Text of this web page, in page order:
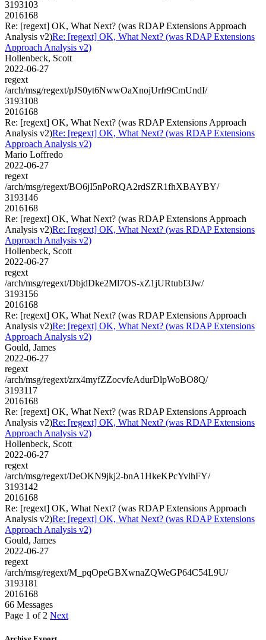
3193103
2016168
Re: [regext] OK, What Next? (was RDAP Extensions Approach
Analysis v2)Re: [regext] OK, What Next? (was RDAP Extensions
Approach Analysis v2)
Hollenbeck, Scott
2022-06-27
regext
/arch/msg/regext/pJS0yt6NwwOaXnojUrfr9CmUndI/
3193108
2016168
Re: [regext] OK, What Next? (was RDAP Extensions Approach
Analysis v2)Re: [regext] OK, What Next? (was RDAP Extensions
Approach Analysis v2)
Mario Loffredo
2022-06-27
regext
/arch/msg/regext/BO6jI5nPoRQA2rdSZR1fhXBAYBY/
3193146
2016168
Re: [regext] OK, What Next? (was RDAP Extensions Approach
Analysis v2)Re: [regext] OK, What Next? (was RDAP Extensions
Approach Analysis v2)
Hollenbeck, Scott
2022-06-27
regext
/arch/msg/regext/DbjdDke2Ml7OS-xZ1jURtubI3Jw/
3193156
2016168
Re: [regext] OK, What Next? (was RDAP Extensions Approach
Analysis v2)Re: [regext] OK, What Next? (was RDAP Extensions
Approach Analysis v2)
Gould, James
2022-06-27
regext
/arch/msg/regext/zrx4myfZZocvfeAdurDlpWoBO8Q/
3193117
2016168
Re: [regext] OK, What Next? (was RDAP Extensions Approach
Analysis v2)Re: [regext] OK, What Next? (was RDAP Extensions
Approach Analysis v2)
Hollenbeck, Scott
2022-06-27
regext
/arch/msg/regext/DeOKN9jkj2-bnA1HkeKPcYvlhFY/
3193142
2016168
Re: [regext] OK, What Next? (was RDAP Extensions Approach
Analysis v2)Re: [regext] OK, What Next? (was RDAP Extensions
Approach Analysis v2)
Gould, James
2022-06-27
regext
/arch/msg/regext/M_pqOpeGBXwnaZQWeGP64C54L9U/
3193181
2016168
66 Messages
Page 1 of 2 Next